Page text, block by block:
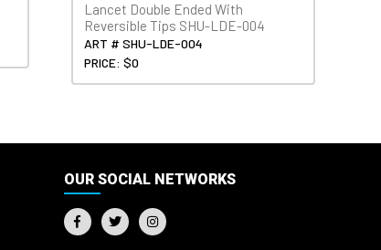
Lancet Double Ended With
Reversible Tips SHU-LDE-004
ART # SHU-LDE-004
PRICE: $0
OUR SOCIAL NETWORKS